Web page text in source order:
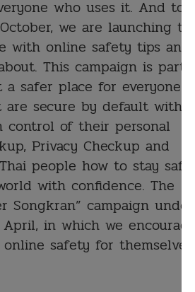
who uses it. And to
we are launching the
with online safety tips and
This campaign is part of
safer place for everyone
secure by default with
control of their personal
Privacy Checkup and
people how to stay safe
with confidence. The
campaign under
in which we encouraged
safety for themselves